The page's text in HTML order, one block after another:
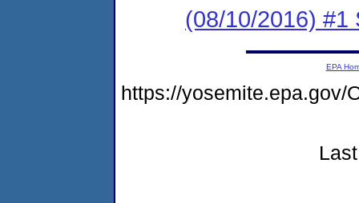
(08/10/2016) #1
EPA
https://yosemite.epa.gov/